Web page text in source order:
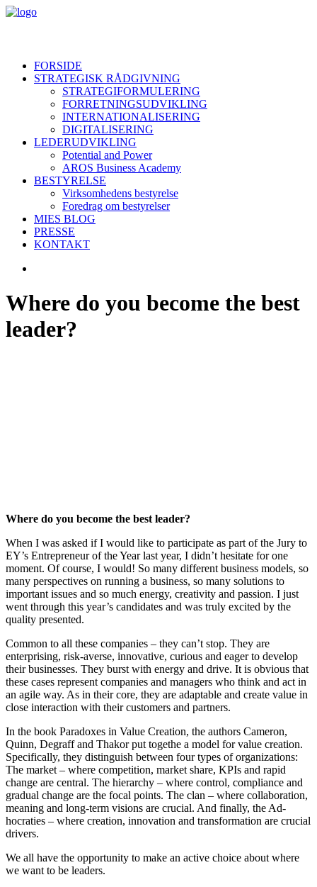
FORSIDE
STRATEGISK RÅDGIVNING
STRATEGIFORMULERING
FORRETNINGSUDVIKLING
INTERNATIONALISERING
DIGITALISERING
LEDERUDVIKLING
Potential and Power
AROS Business Academy
BESTYRELSE
Virksomhedens bestyrelse
Foredrag om bestyrelser
MIES BLOG
PRESSE
KONTAKT
Where do you become the best
leader?
Where do you become the best leader?
When I was asked if I would like to participate as part of the Jury to
EY’s Entrepreneur of the Year last year, I didn’t hesitate for one
moment. Of course, I would! So many different business models, so
many perspectives on running a business, so many solutions to
important issues and so much energy, creativity and passion. I just
went through this year’s candidates and was truly excited by the
quality presented.
Common to all these companies – they can’t stop. They are
enterprising, risk-averse, innovative, curious and eager to develop
their businesses. They burst with energy and drive. It is obvious that
these cases represent companies and managers who think and act in
an agile way. As in their core, they are adaptable and create value in
close interaction with their customers and partners.
In the book Paradoxes in Value Creation, the authors Cameron,
Quinn, Degraff and Thakor put togethe a model for value creation.
Specifically, they distinguish between four types of organizations:
The market – where competition, market share, KPIs and rapid
change are central. The hierarchy – where control, compliance and
gradual change are the focal points. The clan – where collaboration,
meaning and long-term visions are crucial. And finally, the Ad-
hocraties – where creation, innovation and transformation are crucial
drivers.
We all have the opportunity to make an active choice about where
we want to be leaders.